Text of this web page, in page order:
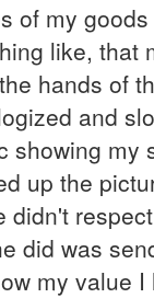
of my
like, that
hands of
and
my
up the
did was
my value